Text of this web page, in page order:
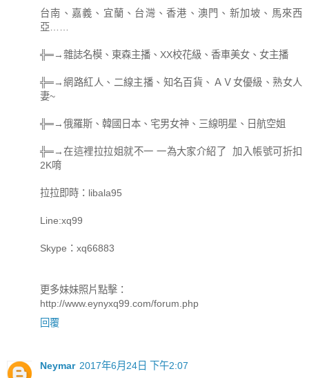
台南、嘉義、宜蘭、台灣、香港、澳門、新加坡、馬來西
亞……
╬═→雜誌名模、東森主播、XX校花級、香車美女、女主播
╬═→網路紅人、二線主播、知名百貨、ＡＶ女優級、熟女人
妻~
╬═→俄羅斯、韓國日本、宅男女神、三線明星、日航空姐
╬═→在這裡拉拉姐就不一 一為大家介紹了 加入帳號可折扣
2K唷
拉拉即時：libala95
Line:xq99
Skype：xq66883
更多妹妹照片點擊：
http://www.eynyxq99.com/forum.php
回覆
Neymar 2017年6月24日 下午2:07